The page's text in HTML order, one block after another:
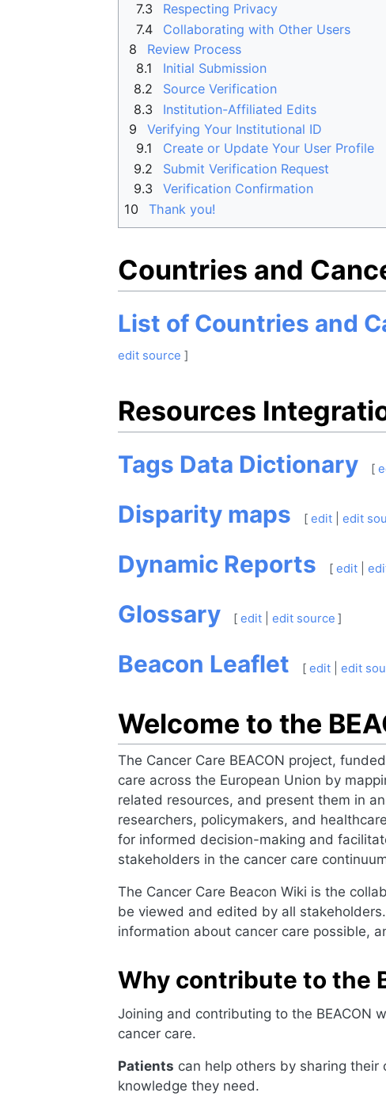
7.3
Respecting Privacy
7.4
Collaborating with Other Users
8
Review Process
8.1
Initial Submission
8.2
Source Verification
8.3
Institution-Affiliated Edits
9
Verifying Your Institutional ID
9.1
Create or Update Your User Profile
9.2
Submit Verification Request
9.3
Verification Confirmation
10
Thank you!
Countries and
List of Countries and
edit source ]
Resources
Tags Data Dictionary [
Disparity maps [ edit| edit
Dynamic Reports [ edit|
Glossary [ edit| edit source ]
Beacon Leaflet [ edit| edit
Welcome to the
The Cancer Care BEACON project,
care across the European Union by
related resources, and present them in
researchers, policymakers, and
for informed decision-making and
stakeholders in the cancer care
The Cancer Care Beacon Wiki is the
be viewed and edited by all
information about cancer care possible,
Why contribute to the
Joining and contributing to the BEACON
cancer care.
Patients can help others by sharing
knowledge they need.